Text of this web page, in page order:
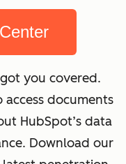
you covered.
documents
HubSpot’s data
Download our